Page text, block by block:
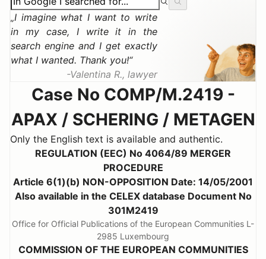
I imagine what I want to write
in my case, I write it in the
search engine and I get exactly
what I wanted. Thank you!
Valentina R., lawyer
Case No COMP/M.2419 -
APAX / SCHERING / METAGEN
Only the English text is available and authentic.
REGULATION (EEC) No 4064/89 MERGER
PROCEDURE
Article 6(1)(b) NON-OPPOSITION Date: 14/05/2001
Also available in the CELEX database Document No
301M2419
Office for Official Publications of the European Communities L-
2985 Luxembourg
COMMISSION OF THE EUROPEAN COMMUNITIES